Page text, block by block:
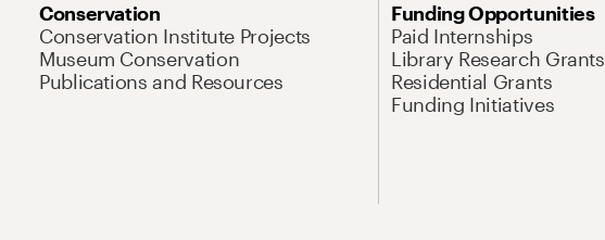
Conservation
Conservation Institute Projects
Museum Conservation
Publications and Resources
Funding Opportunities
Paid Internships
Library Research Grants
Residential Grants
Funding Initiatives